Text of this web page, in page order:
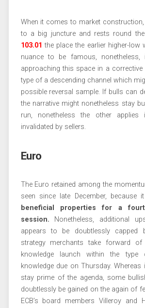
When it comes to market
to a big juncture and rests round
103.01 the place the earlier higher-low
nuance to be famous,
approaching this space in a corrective
type of a descending channel which
possible reversal sample. If bulls can
the narrative might nonetheless stay
run, nonetheless the other
invalidated by sellers.
Euro
The Euro retained among the
seen since late December, because
beneficial properties for a
session. Nonetheless, additional
appears to be doubtlessly capped
strategy merchants take forward of
knowledge launch within the type
knowledge due on Thursday. Whereas
stay prime of the agenda, some
doubtlessly be gained on the again of
ECB’s board members Villeroy and